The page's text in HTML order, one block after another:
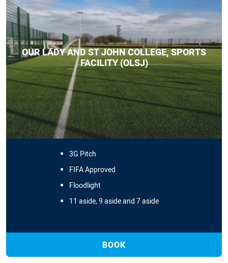
OUR LADY AND ST JOHN COLLEGE, SPORTS
FACILITY (OLSJ)
3G Pitch
FIFA Approved
Floodlight
11 aside, 9 aside and 7 aside
BOOK